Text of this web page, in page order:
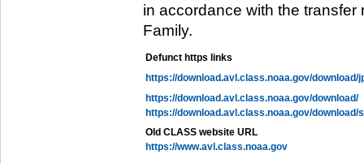
in accordance with the transfer
Family.
Defunct https links
https://download.avl.class.noaa.gov/download/
https://download.avl.class.noaa.gov/download/
https://download.avl.class.noaa.gov/download/
Old CLASS website URL
https://www.avl.class.noaa.gov